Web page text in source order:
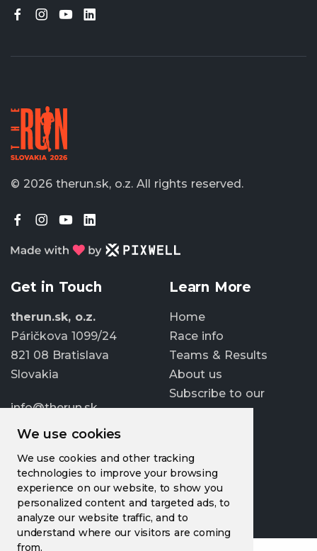
We use cookies
We use cookies and other tracking
technologies to improve your browsing
experience on our website, to show you
personalized content and targeted ads, to
analyze our website traffic, and to
understand where our visitors are coming
from.
© 2026 therun.sk, o.z. All rights reserved.
Get in Touch
therun.sk, o.z.
Páričkova 1099/24
821 08 Bratislava
Slovakia
info@therun.sk
+421 907 807 363
Update cookies
preferences
Learn More
Home
Race info
Teams & Results
About us
Subscribe to our
newsletter